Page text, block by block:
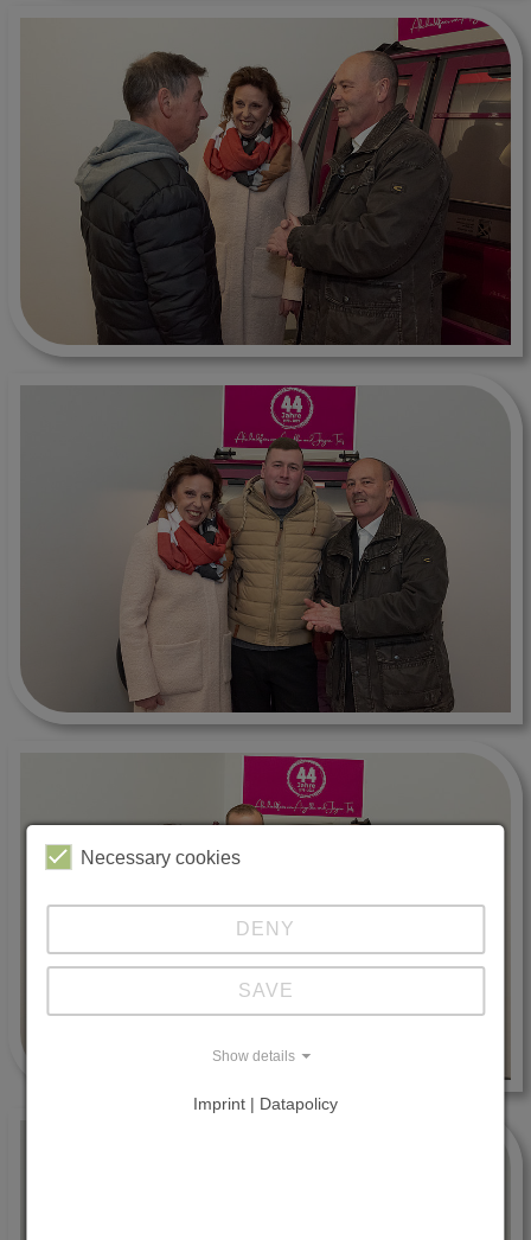
Necessary cookies
DENY
SAVE
Show details
Imprint | Datapolicy